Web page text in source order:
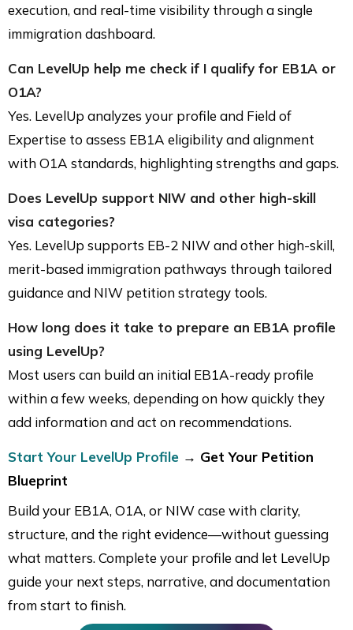
execution, and real-time visibility through a single
immigration dashboard.
Can LevelUp help me check if I qualify for EB1A or
O1A?
Yes. LevelUp analyzes your profile and Field of
Expertise to assess EB1A eligibility and alignment
with O1A standards, highlighting strengths and gaps.
Does LevelUp support NIW and other high-skill
visa categories?
Yes. LevelUp supports EB-2 NIW and other high-skill,
merit-based immigration pathways through tailored
guidance and NIW petition strategy tools.
How long does it take to prepare an EB1A profile
using LevelUp?
Most users can build an initial EB1A-ready profile
within a few weeks, depending on how quickly they
add information and act on recommendations.
Start Your LevelUp Profile → Get Your Petition
Blueprint
Build your EB1A, O1A, or NIW case with clarity,
structure, and the right evidence—without guessing
what matters. Complete your profile and let LevelUp
guide your next steps, narrative, and documentation
from start to finish.